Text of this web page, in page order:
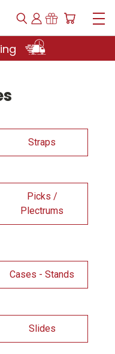
Straps
Picks /
Plectrums
Cases - Stands
Slides